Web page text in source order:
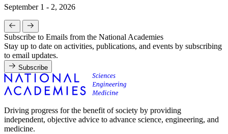
September 1 - 2, 2026
Subscribe to Emails from the National Academies
Stay up to date on activities, publications, and events by subscribing
to email updates.
Subscribe
Driving progress for the benefit of society by providing
independent, objective advice to advance science, engineering, and
medicine.